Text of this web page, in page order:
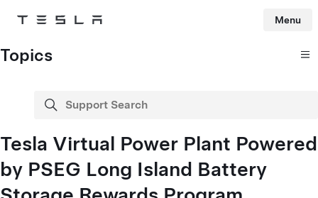
Tesla Menu
Topics
Support Search
search
Tesla Virtual Power Plant Powered
by PSEG Long Island Battery